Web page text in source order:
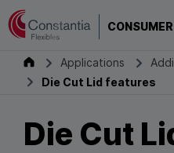
Skip to content
CONSUMER
ConsumerApplications
Die Cut Lid features
Die Cut